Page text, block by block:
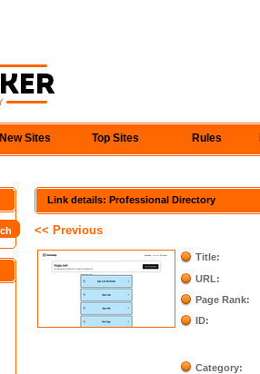
New Sites Top Sites Rules
Link details: Professional Directory
<< Previous
Title:
URL:
Page Rank:
ID:
Category: